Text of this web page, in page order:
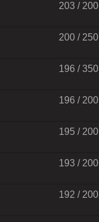
203 / 200
200 / 250
196 / 350
196 / 200
195 / 200
193 / 200
192 / 200